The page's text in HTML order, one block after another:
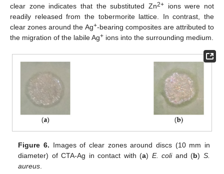
clear zone indicates that the substituted Zn2+ ions were not
readily released from the tobermorite lattice. In contrast, the
clear zones around the Ag+-bearing composites are attributed to
the migration of the labile Ag+ ions into the surrounding medium.
Figure 6. Images of clear zones around discs (10 mm in
diameter) of CTA-Ag in contact with (a) E. coliand (b) S.
aureus